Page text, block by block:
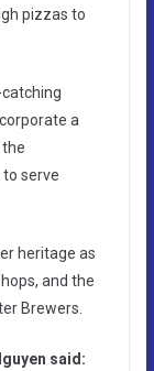
pizzas to
a
serve
heritage as
and the
Brewers.
said: